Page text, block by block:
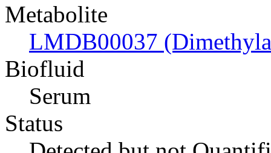
Metabolite
LMDB00037
Biofluid
Serum
Status